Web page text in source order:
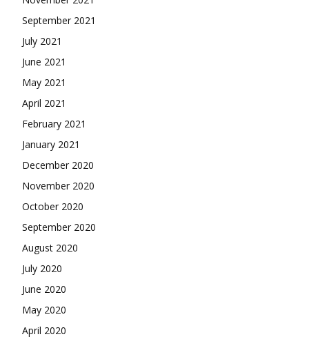
September 2021
July 2021
June 2021
May 2021
April 2021
February 2021
January 2021
December 2020
November 2020
October 2020
September 2020
August 2020
July 2020
June 2020
May 2020
April 2020